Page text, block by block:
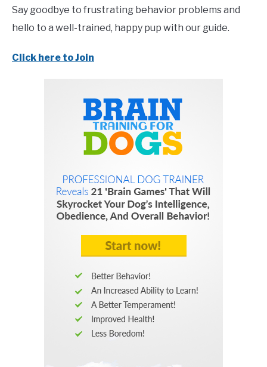
Say goodbye to frustrating behavior problems and
hello to a well-trained, happy pup with our guide.
Click here to Join